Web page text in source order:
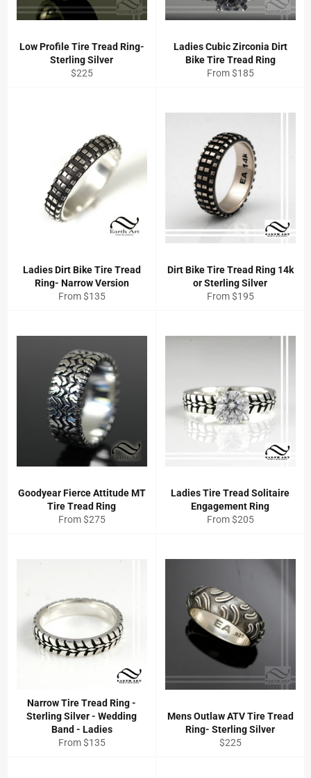
Low Profile Tire Tread Ring-
Sterling Silver
Regular
$225
Ladies Cubic Zirconia Dirt
Bike Tire Tread Ring
From $185
Ladies Dirt Bike Tire Tread
Ring- Narrow Version
From $135
Dirt Bike Tire Tread Ring 14k
or Sterling Silver
From $195
Goodyear Fierce Attitude MT
Tire Tread Ring
From $275
Ladies Tire Tread Solitaire
Engagement Ring
From $205
Narrow Tire Tread Ring -
Sterling Silver - Wedding
Band - Ladies
From $135
Mens Outlaw ATV Tire Tread
Ring- Sterling Silver
Regular
$225